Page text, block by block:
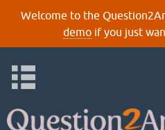
Welcome to the
demoif you just